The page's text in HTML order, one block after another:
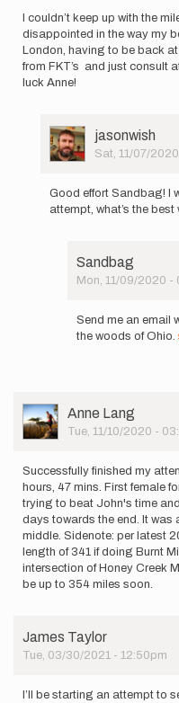
I couldn’t keep up with the
disappointed in the way my
London, having to be back
from FKT’s and just consult
luck Anne!
User
Picture
jasonwish
Sat, 11/07/
Sandbag
Good effort Sandbag! I
attempt, what’s the
Sandbag
Mon, 11/09/2020 -
would…
Send me an email
the woods of Ohio.
User
Picture
Anne Lang
Tue, 11/10/2020 -
Successfully finished my
hours, 47 mins. First female
trying to beat John's time
days towards the end. It was
middle. Sidenote: per latest
length of 341 if doing Burnt
intersection of Honey Creek
be up to 354 miles soon.
James Taylor
Tue, 03/30/2021 - 12:50pm
I’ll be starting an attempt to